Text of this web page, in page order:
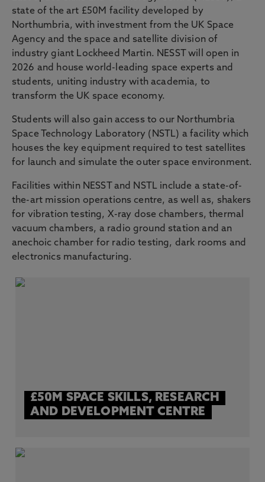
state of the art £50M facility developed by
Northumbria, with investment from the UK Space
Agency and the space and satellite division of
industry giant Lockheed Martin. NESST will open in
2026 and house world-leading space experts and
students, uniting industry with academia, to
transform the UK space economy.
Students will also gain access to our Northumbria
Space Technology Laboratory (NSTL) a facility which
houses the key equipment required to test satellites
for launch and simulate the outer space environment.
Facilities within NESST and NSTL include a state-of-
the-art mission operations centre, as well as, shakers
for vibration testing, X-ray dose chambers, thermal
vacuum chambers, a radio ground station and an
anechoic chamber for radio testing, dark rooms and
electronics manufacturing.
£50M SPACE SKILLS, RESEARCH
AND DEVELOPMENT CENTRE